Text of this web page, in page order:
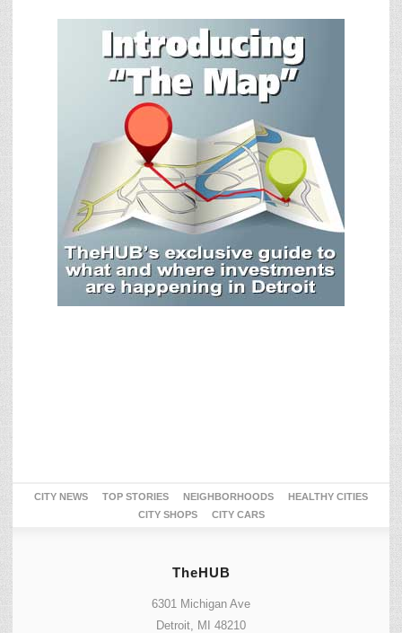
CITY NEWS TOP STORIES NEIGHBORHOODS
HEALTHY CITIES
CITY SHOPS
CITY CARS
TheHUB
6301 Michigan Ave
Detroit, MI 48210